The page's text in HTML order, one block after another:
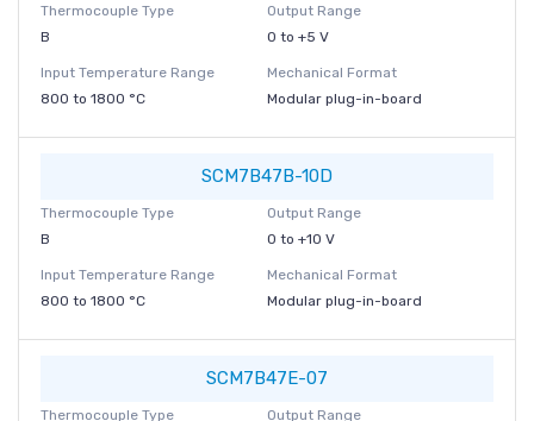
Thermocouple Type
B
Output Range
0 to +5 V
Input Temperature Range
800 to 1800 °C
Mechanical Format
Modular plug-in-board
SCM7B47B-10D
Thermocouple Type
B
Output Range
0 to +10 V
Input Temperature Range
800 to 1800 °C
Mechanical Format
Modular plug-in-board
SCM7B47E-07
Thermocouple Type Output Range